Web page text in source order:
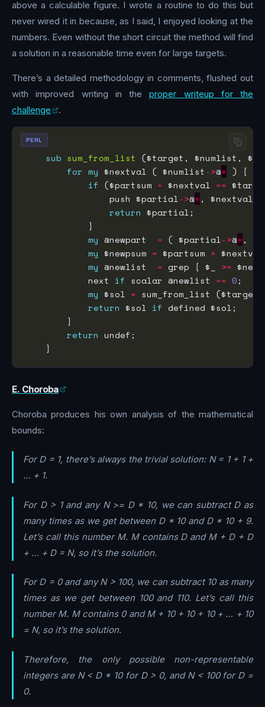
above a calculable figure. I wrote a routine to do this but
never wired it in because, as I said, I enjoyed looking at the
numbers. Even without the short circuit the method will find
a solution in a reasonable time even for large targets.
There’s a detailed methodology in comments, flushed out
with improved writing in theproper writeup for the
challenge
.
sub sum_from_list
for my $nextval ( $numlist->@*
if ($partsum + $nextval ==
                push $partial
->@*
return
my @newpart = ( $partial->@*
my $newpsum = $partsum +
my @newlist = grep { $_ >=
            next
if scalar @newlist == 0
my $sol = sum_from_list
return $sol if
return
PERL
E. Choroba
Choroba produces his own analysis of the mathematical
bounds:
For D = 1, there’s always the trivial solution: N = 1 + 1 +
… + 1.
For D > 1 and any N >= D * 10, we can subtract D as
many times as we get between D * 10 and D * 10 + 9.
Let’s call this number M. M contains D and M + D + D
+ … + D = N, so it’s the solution.
For D = 0 and any N > 100, we can subtract 10 as many
times as we get between 100 and 110. Let’s call this
number M. M contains 0 and M + 10 + 10 + 10 + … + 10
= N, so it’s the solution.
Therefore, the only possible non-representable
integers are N < D * 10 for D > 0, and N < 100 for D =
0.